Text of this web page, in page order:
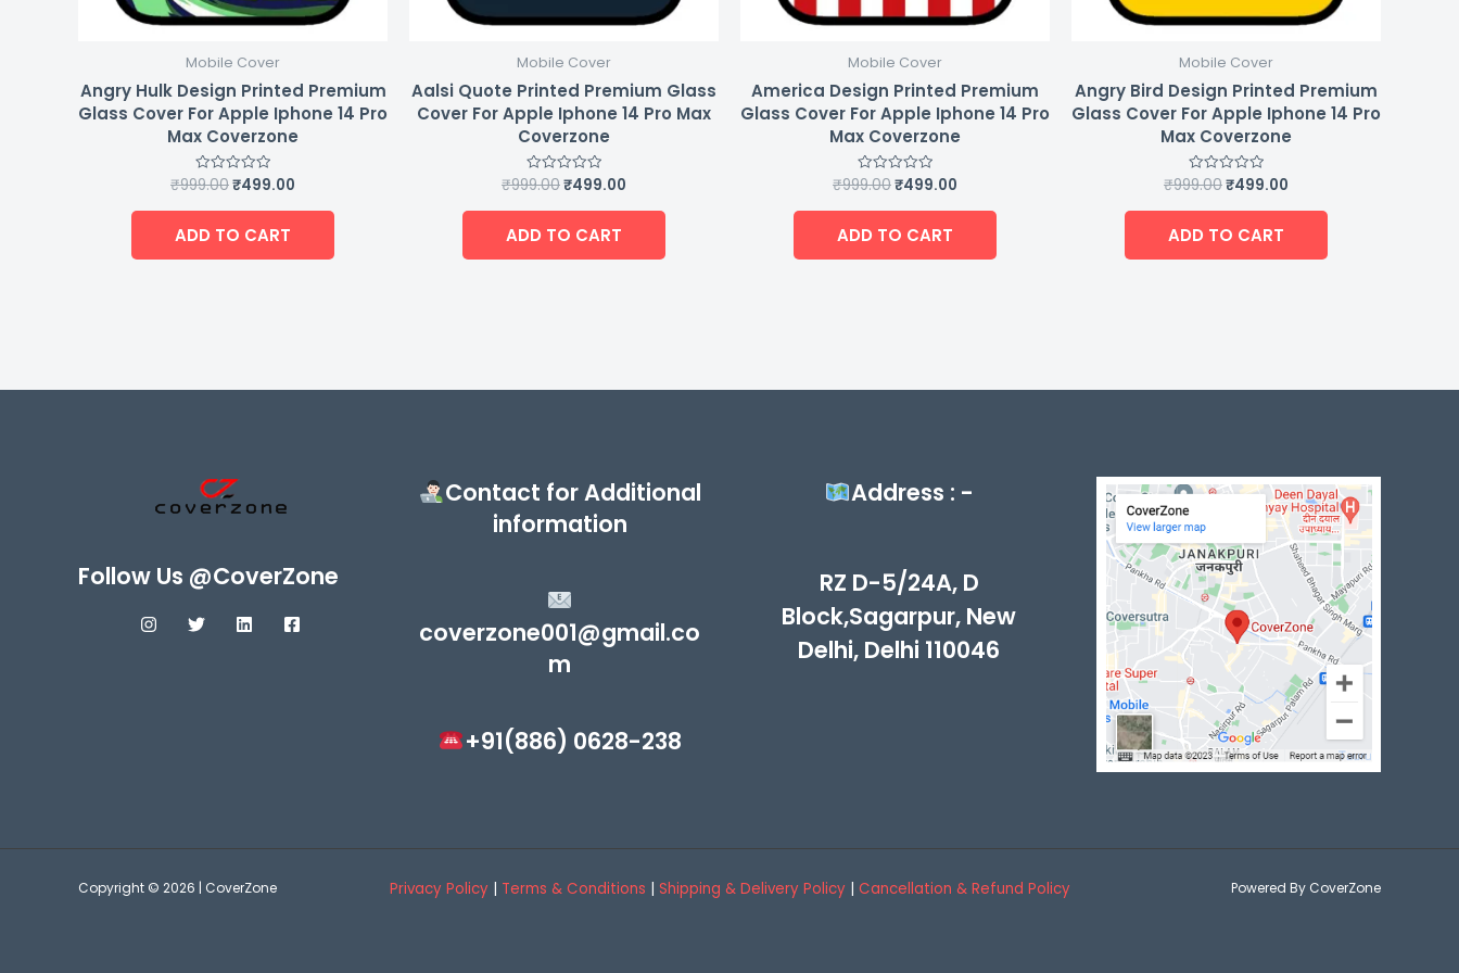
Mobile Cover
Angry Hulk Design Printed Premium
Glass Cover For Apple Iphone 14 Pro
Max Coverzone
Rated
out
5
₹999.00₹499.00
ADD TO CART
Mobile Cover
Aalsi Quote Printed Premium Glass
Cover For Apple Iphone 14 Pro Max
Coverzone
Rated
out
5
₹999.00₹499.00
ADD TO CART
Mobile Cover
America Design Printed Premium
Glass Cover For Apple Iphone 14 Pro
Max Coverzone
Rated
out
5
₹999.00₹499.00
ADD TO CART
Mobile Cover
Angry Bird Design Printed Premium
Glass Cover For Apple Iphone 14 Pro
Max Coverzone
Rated
out
5
₹999.00₹499.00
ADD TO CART
Follow Us @CoverZone
Contact for Additional
information
coverzone001@gmail.co
m
+91(886) 0628-238
Address : -
RZ D-5/24A, D
Block,Sagarpur, New
Delhi, Delhi 110046
Copyright © 2026 | CoverZone Privacy Policy| Terms & Conditions | Shipping & Delivery Policy| Cancellation & Refund Policy Powered By CoverZone